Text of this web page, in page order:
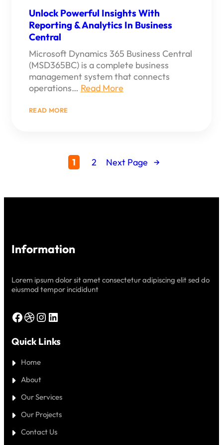
Unlock Powerful Insights With
Reporting & Analytics In Business
Central
Microsoft Dynamics 365 Business Central
(MSD365BC) is a complete business
management system that connects
operations… Read More
READ MORE:
&
ANALYTICS
1 2 Next Page →
Information
Lorem ipsum dolor sit amet consectetur adipiscing elit sed do
eiusmod tempor incididunt
Facebook Dribbble Instagram LinkedIn
Quick Links
Home
About
Our Services
Our Projects
Contact Us